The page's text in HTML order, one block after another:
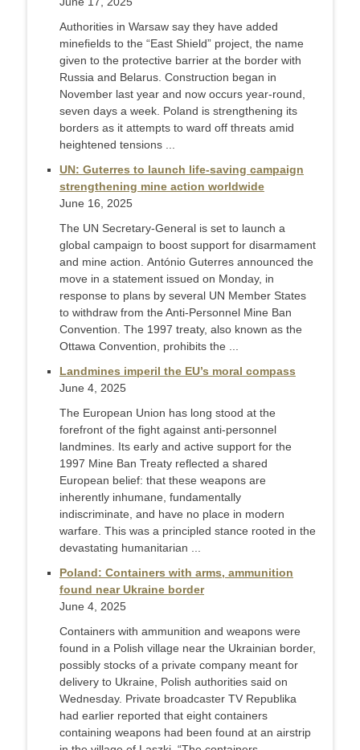
Authorities in Warsaw say they have added
minefields to the “East Shield” project, the name
given to the protective barrier at the border with
Russia and Belarus. Construction began in
November last year and now occurs year-round,
seven days a week. Poland is strengthening its
borders as it attempts to ward off threats amid
heightened tensions ...
UN: Guterres to launch life-saving campaign
strengthening mine action worldwide
June 16, 2025
The UN Secretary-General is set to launch a
global campaign to boost support for disarmament
and mine action. António Guterres announced the
move in a statement issued on Monday, in
response to plans by several UN Member States
to withdraw from the Anti-Personnel Mine Ban
Convention. The 1997 treaty, also known as the
Ottawa Convention, prohibits the ...
Landmines imperil the EU’s moral compass
June 4, 2025
The European Union has long stood at the
forefront of the fight against anti-personnel
landmines. Its early and active support for the
1997 Mine Ban Treaty reflected a shared
European belief: that these weapons are
inherently inhumane, fundamentally
indiscriminate, and have no place in modern
warfare. This was a principled stance rooted in the
devastating humanitarian ...
Poland: Containers with arms, ammunition
found near Ukraine border
June 4, 2025
Containers with ammunition and weapons were
found in a Polish village near the Ukrainian border,
possibly stocks of a private company meant for
delivery to Ukraine, Polish authorities said on
Wednesday. Private broadcaster TV Republika
had earlier reported that eight containers
containing weapons had been found at an airstrip